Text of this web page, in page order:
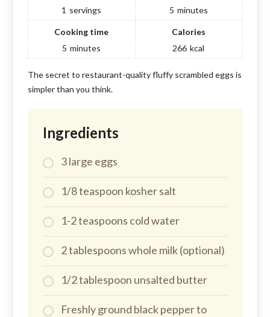
1 servings
5 minutes
Cooking time
5 minutes
Calories
266 kcal
The secret to restaurant-quality fluffy scrambled eggs is
simpler than you think.
Ingredients
3 large eggs
1/8 teaspoon kosher salt
1-2 teaspoons cold water
2 tablespoons whole milk (optional)
1/2 tablespoon unsalted butter
Freshly ground black pepper to